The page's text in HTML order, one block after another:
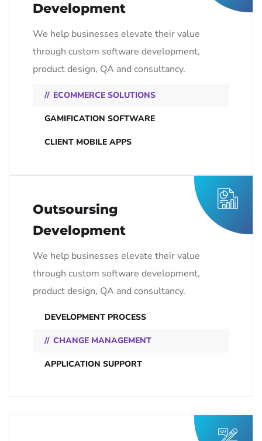
Development
We help businesses elevate their value
through custom software development,
product design, QA and consultancy.
ECOMMERCE SOLUTIONS
GAMIFICATION SOFTWARE
CLIENT MOBILE APPS
Outsoursing
Development
We help businesses elevate their value
through custom software development,
product design, QA and consultancy.
DEVELOPMENT PROCESS
CHANGE MANAGEMENT
APPLICATION SUPPORT